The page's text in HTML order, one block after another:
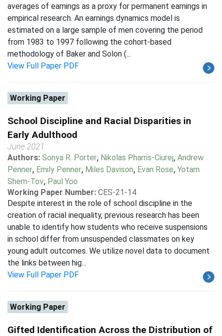
averages of earnings as a proxy for permanent earnings in
empirical research. An earnings dynamics model is
estimated on a large sample of men covering the period
from 1983 to 1997 following the cohort-based
methodology of Baker and Solon (...
View Full Paper PDF
Working Paper
School Discipline and Racial Disparities in
Early Adulthood
June 2021
Authors: Sonya R. Porter, Nikolas Pharris-Ciurej, Andrew
Penner, Emily Penner, Miles Davison, Evan Rose, Yotam
Shem-Tov, Paul Yoo
Working Paper Number: CES-21-14
Despite interest in the role of school discipline in the
creation of racial inequality, previous research has been
unable to identify how students who receive suspensions
in school differ from unsuspended classmates on key
young adult outcomes. We utilize novel data to document
the links between hig...
View Full Paper PDF
Working Paper
Gifted Identification Across the Distribution of